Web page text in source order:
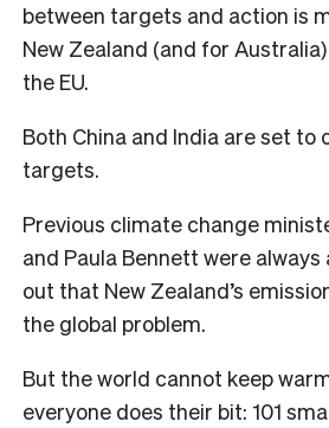
between targets and action is
New Zealand (and for
the EU.
Both China and India are set to
targets.
Previous climate change
and Paula Bennett were
out that New Zealand’s
the global problem.
But the world cannot keep
everyone does their bit: 101